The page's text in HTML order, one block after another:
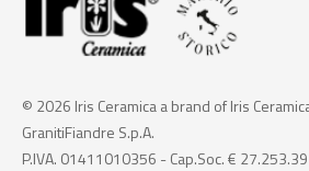
© 2026 Iris Ceramica a brand of Iris
GranitiFiandre S.p.A.
P.IVA. 01411010356 - Cap.Soc. €